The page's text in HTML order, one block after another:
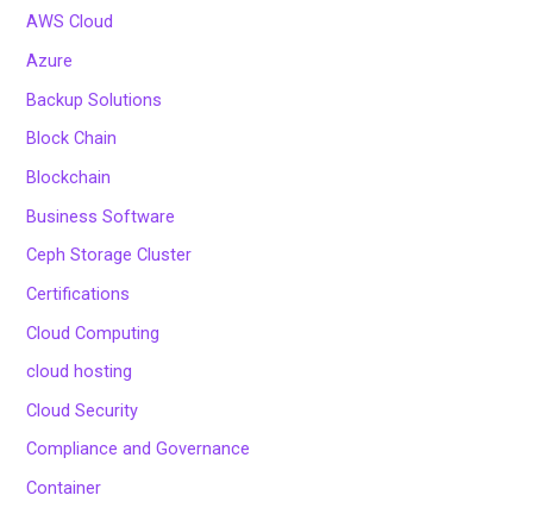
AWS Cloud
Azure
Backup Solutions
Block Chain
Blockchain
Business Software
Ceph Storage Cluster
Certifications
Cloud Computing
cloud hosting
Cloud Security
Compliance and Governance
Container